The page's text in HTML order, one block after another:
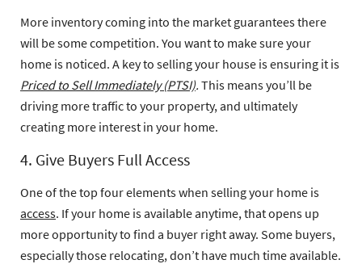
More inventory coming into the market guarantees there
will be some competition. You want to make sure your
home is noticed. A key to selling your house is ensuring it is
Priced to Sell Immediately (PTSI). This means you’ll be
driving more traffic to your property, and ultimately
creating more interest in your home.
4. Give Buyers Full Access
One of the top four elements when selling your home is
access. If your home is available anytime, that opens up
more opportunity to find a buyer right away. Some buyers,
especially those relocating, don’t have much time available.